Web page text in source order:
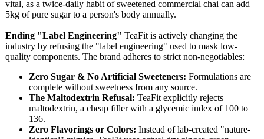
vital, as a twice-daily habit of sweetened commercial chai can add
5kg of pure sugar to a person's body annually.
Ending "Label Engineering" TeaFit is actively changing the
industry by refusing the "label engineering" used to mask low-
quality components. The brand adheres to strict non-negotiables:
Zero Sugar & No Artificial Sweeteners: Formulations are
complete without sweetness from any source.
The Maltodextrin Refusal: TeaFit explicitly rejects
maltodextrin, a cheap filler with a glycemic index of 100 to
136.
Zero Flavorings or Colors: Instead of lab-created "nature-